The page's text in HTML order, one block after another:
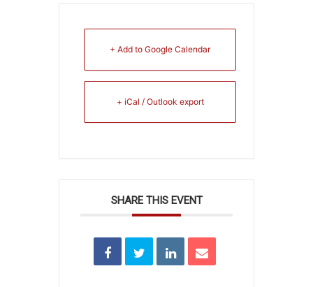
+ Add to Google Calendar
+ iCal / Outlook export
SHARE THIS EVENT